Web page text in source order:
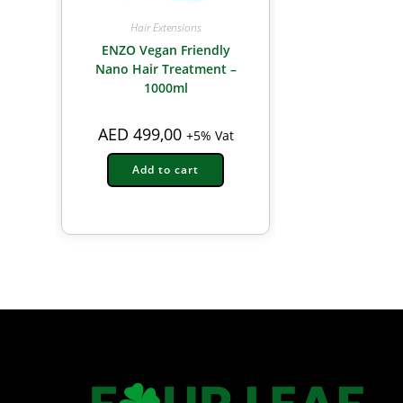
Hair Extensions
ENZO Vegan Friendly
Nano Hair Treatment –
1000ml
AED 499,00 +5% Vat
Add to cart